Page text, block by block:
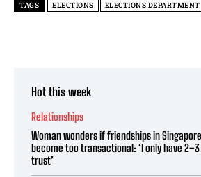
TAGS ELECTIONS ELECTIONS DEPARTMENT
Hot this week
Relationships
Woman wonders if friendships in
become too transactional: ‘I only have
trust’